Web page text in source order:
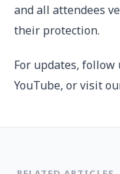
and all attendees
their protection.
For updates, follow
YouTube, or visit